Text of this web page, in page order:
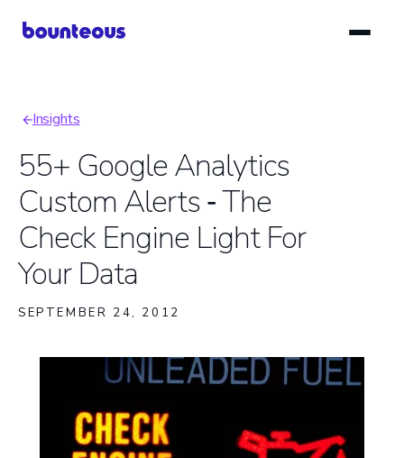
Breadcrumb
Insights
55+ Google Analytics
Custom Alerts ‑ The
Check Engine Light For
Your Data
SEPTEMBER 24, 2012